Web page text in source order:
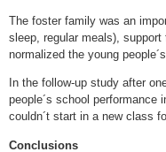
The foster family was an
sleep, regular meals),
normalized the young
In the follow-up study after
people´s school performance
couldn´t start in a new class
Conclusions